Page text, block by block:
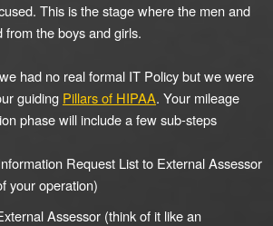
This is the stage where the men and
the boys and girls.
had no real formal IT Policy but we were
guiding Pillars of HIPAA. Your mileage
phase will include a few sub-steps
Request List to External Assessor
your operation)
Assessor (think of it like an